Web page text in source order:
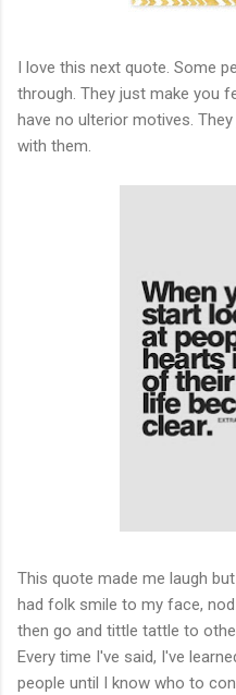
I love this next quote. Some
through. They just make you
have no ulterior motives.
with them.
This quote made me laugh
had folk smile to my face,
then go and tittle tattle to
Every time I've said, I've
people until I know who to